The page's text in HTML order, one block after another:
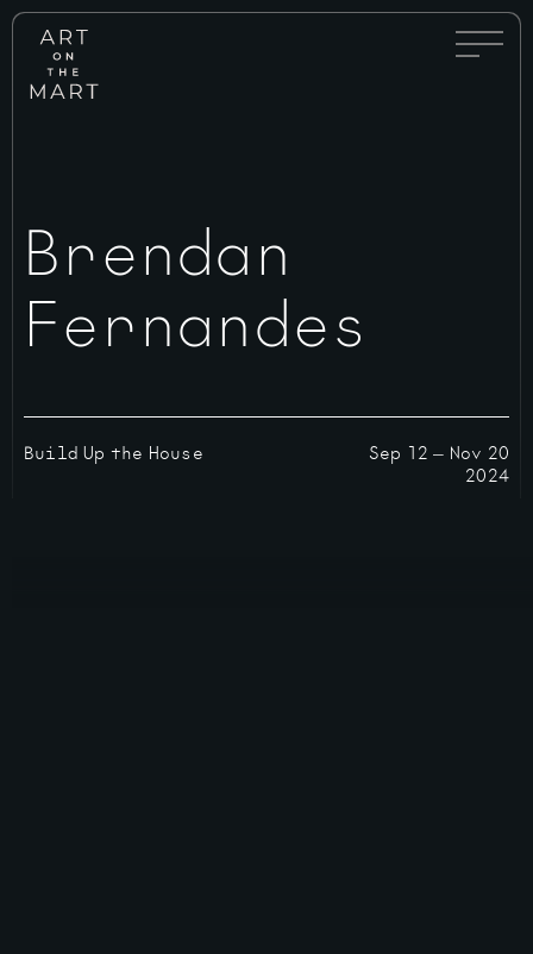
Art
on
Mart
Menu
Toggle
Brendan
Fernandes
Build Up the House Sep 12 — Nov 20
2024